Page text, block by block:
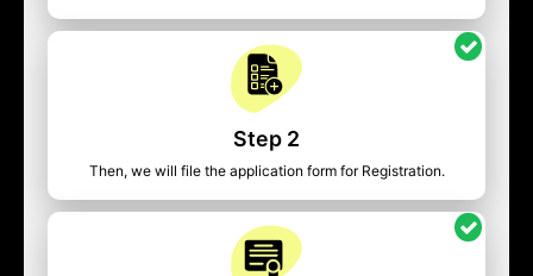
Step 2
Then, we will file the application form for Registration.